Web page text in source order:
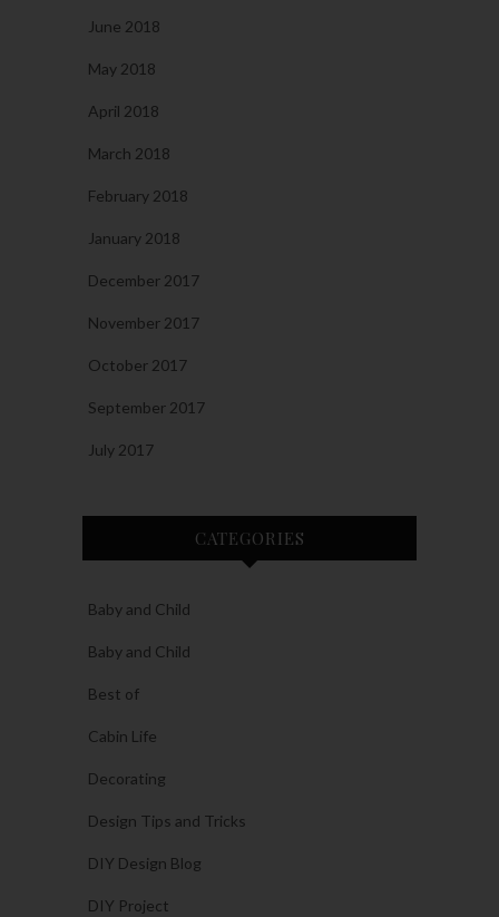
June 2018
May 2018
April 2018
March 2018
February 2018
January 2018
December 2017
November 2017
October 2017
September 2017
July 2017
CATEGORIES
Baby and Child
Baby and Child
Best of
Cabin Life
Decorating
Design Tips and Tricks
DIY Design Blog
DIY Project